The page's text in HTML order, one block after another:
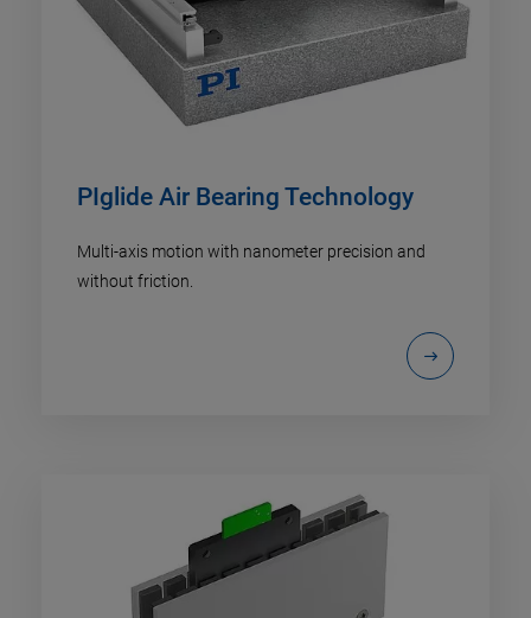
PIglide Air Bearing Technology
Multi-axis motion with nanometer precision and
without friction.